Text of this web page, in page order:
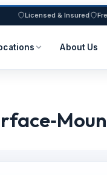
Licensed & Insured
About Us